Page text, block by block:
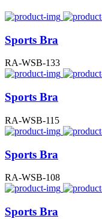
Sports Bra
RA-WSB-133
Sports Bra
RA-WSB-115
Sports Bra
RA-WSB-108
Sports Bra